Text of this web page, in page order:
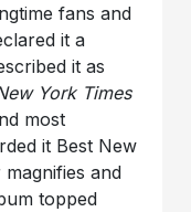
fans and
it a
it as
York Times
most
it Best New
and
topped